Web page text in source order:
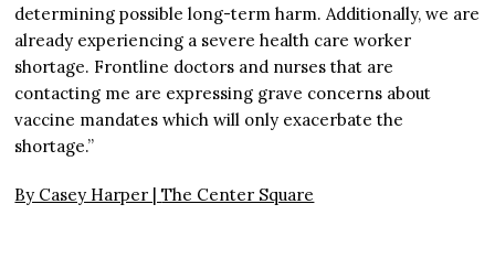
determining possible long-term harm. Additionally, we are
already experiencing a severe health care worker
shortage. Frontline doctors and nurses that are
contacting me are expressing grave concerns about
vaccine mandates which will only exacerbate the
shortage.”
By Casey Harper |The Center Square